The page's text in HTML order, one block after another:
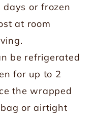
or frozen
at room
be refrigerated
for up to 2
the wrapped
or airtight